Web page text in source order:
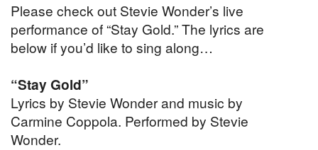
Please check out Stevie Wonder’s live
performance of “Stay Gold.” The lyrics are
below if you’d like to sing along…
“Stay Gold”
Lyrics by Stevie Wonder and music by
Carmine Coppola. Performed by Stevie
Wonder.